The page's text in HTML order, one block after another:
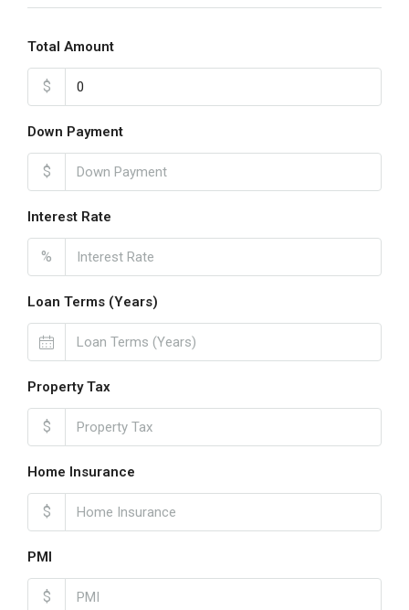
Total Amount
$
Down Payment
$
Interest Rate
%
Loan Terms (Years)
Property Tax
$
Home Insurance
$
PMI
$